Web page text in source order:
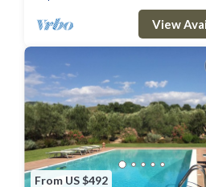
View
From US $492